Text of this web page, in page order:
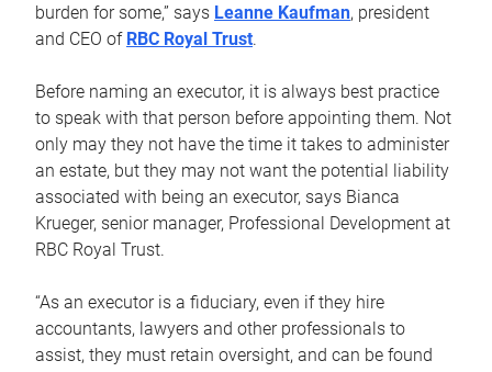
burden for some,” says Leanne Kaufman, president
and CEO of RBC Royal Trust.
Before naming an executor, it is always best practice
to speak with that person before appointing them. Not
only may they not have the time it takes to administer
an estate, but they may not want the potential liability
associated with being an executor, says Bianca
Krueger, senior manager, Professional Development at
RBC Royal Trust.
“As an executor is a fiduciary, even if they hire
accountants, lawyers and other professionals to
assist, they must retain oversight, and can be found